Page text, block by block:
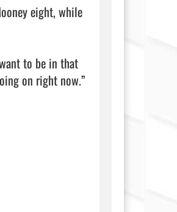
eight, while
to be in that
on right now.”